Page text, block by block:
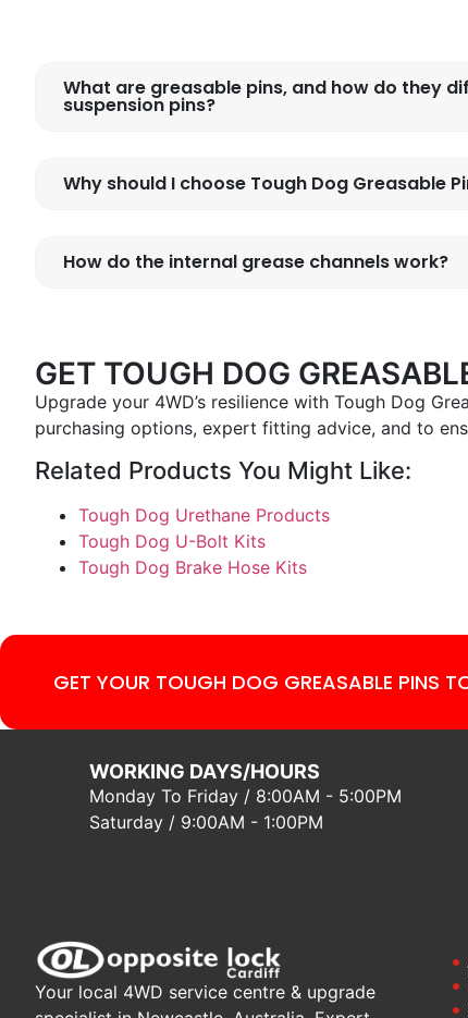
What are greasable pins, and how do they
suspension pins?
Why should I choose Tough Dog Greasable
How do the internal grease channels work?
GET TOUGH DOG
Upgrade your 4WD’s resilience with Tough Dog
purchasing options, expert fitting advice, and to
Related Products You Might Like:
Tough Dog Urethane Products
Tough Dog U-Bolt Kits
Tough Dog Brake Hose Kits
GET YOUR TOUGH DOG GREASABLE PINS
WORKING DAYS/HOURS
Monday To Friday / 8:00AM - 5:00PM
Saturday / 9:00AM - 1:00PM
Your local 4WD service centre & upgrade